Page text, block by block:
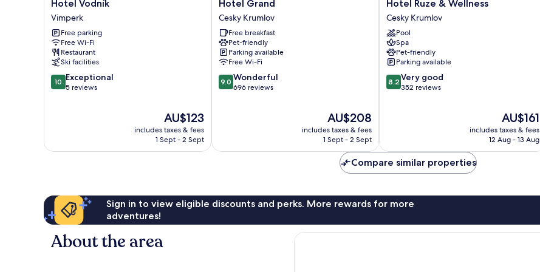
Vodník
Vimperk
Hotel Vodník
Vimperk
Free parking
Free Wi-Fi
Restaurant
Ski facilities
10.0
out
10 Exceptional
5 reviews
The
price
is
AU$123
includes taxes & fees
1 Sept - 2 Sept
Grand
Cesky
Krumlov
Hotel Grand
Cesky Krumlov
Free breakfast
Pet-friendly
Parking available
Free Wi-Fi
9.0
out
9.0 Wonderful
696 reviews
The
price
is
AU$208
includes taxes & fees
1 Sept - 2 Sept
Ruze
&
Wellness
Cesky
Krumlov
Hotel Ruze & Wellness
Cesky Krumlov
Pool
Spa
Pet-friendly
Parking available
8.2
out
reviews
8.2 Very good
352 reviews
The
price
is
AU$161
includes taxes & fees
12 Aug - 13 Aug
Compare similar properties
Sign in to view eligible discounts and perks. More rewards for more
adventures!
About the area